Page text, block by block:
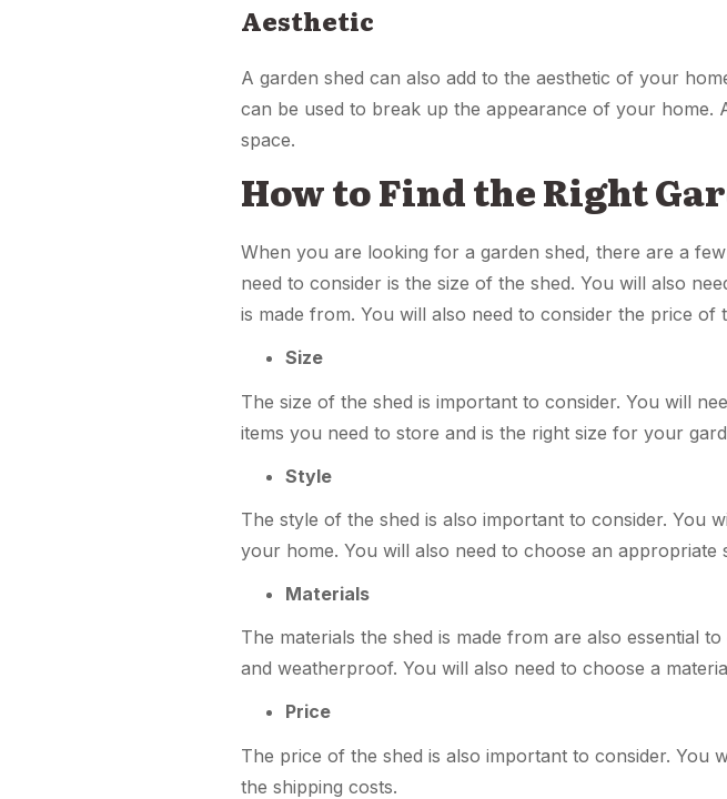
Aesthetic
A garden shed can also add to the aesthetic of your
can be used to break up the appearance of your home.
space.
How to Find the Right
When you are looking for a garden shed, there are a
need to consider is the size of the shed. You will also
is made from. You will also need to consider the price of
Size
The size of the shed is important to consider. You will
items you need to store and is the right size for your
Style
The style of the shed is also important to consider. You
your home. You will also need to choose an appropriate
Materials
The materials the shed is made from are also essential
and weatherproof. You will also need to choose a
Price
The price of the shed is also important to consider. You
the shipping costs.